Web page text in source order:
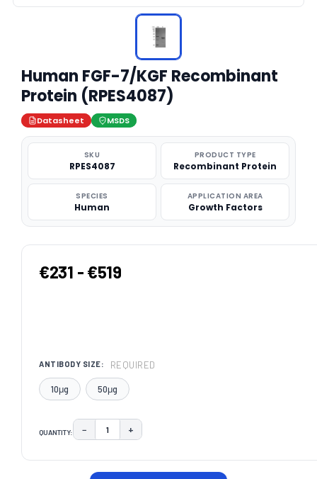
Human FGF-7/KGF Recombinant
Protein (RPES4087)
Datasheet MSDS
SKU
RPES4087
PRODUCT TYPE
Recombinant Protein
SPECIES
Human
APPLICATION AREA
Growth Factors
€231 - €519
ANTIBODY SIZE: REQUIRED
10μg 50μg
QUANTITY: DECREASE QUANTITY:
− INCREASE QUANTITY:
+